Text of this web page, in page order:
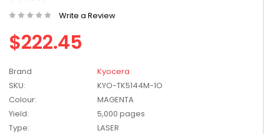
W2041X, W2042X,
W2043X) - Clearance
Stock
$1,447.99
Write a Review
$222.45
Brand
Kyocera
SKU:
KYO-TK5144M-1O
Colour:
MAGENTA
Yield:
5,000 pages
Type:
LASER